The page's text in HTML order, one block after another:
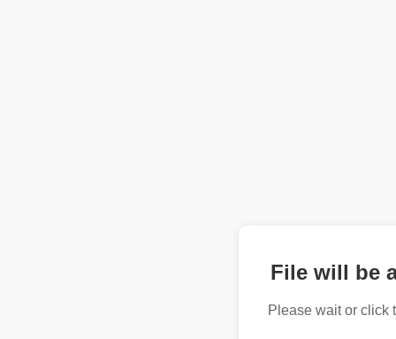
File will be
Please wait or click